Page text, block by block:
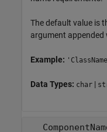
The default value is
argument appended
Example:
Data Types: char |